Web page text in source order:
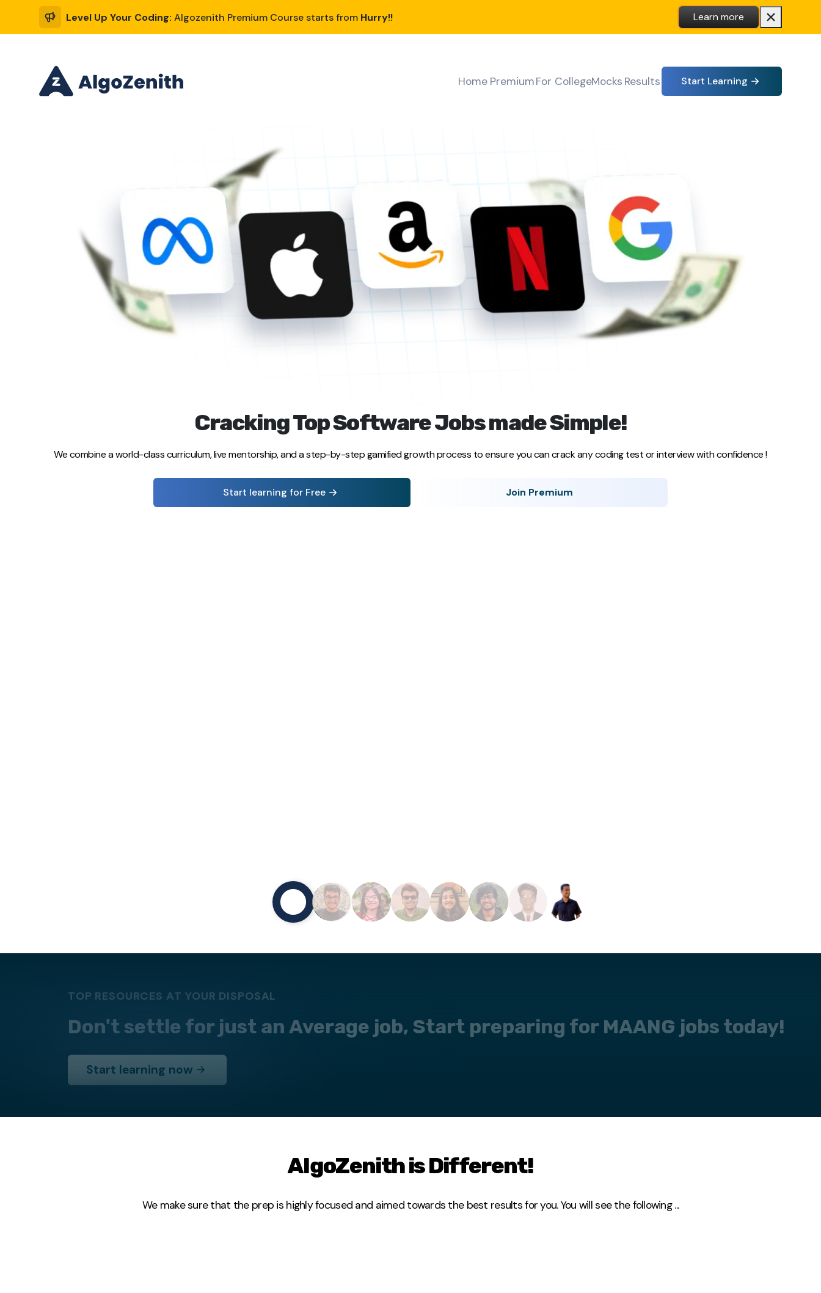
Level Up Your Coding: Algozenith Premium Course starts from Hurry!! Learn more
Home PremiumFor CollegeMocks Results Start Learning
Cracking Top Software Jobs made Simple!
We combine a world-class curriculum, live mentorship, and a step-by-step gamified growth process to ensure you can crack any coding test or interview with confidence !
Start learning for Free Join Premium
TOP RESOURCES AT YOUR DISPOSAL
Don't settle for just an Average job, Start preparing for MAANG jobs today!
Start learning now
AlgoZenith is Different!
We make sure that the prep is highly focused and aimed towards the best results for you. You will see the following ...